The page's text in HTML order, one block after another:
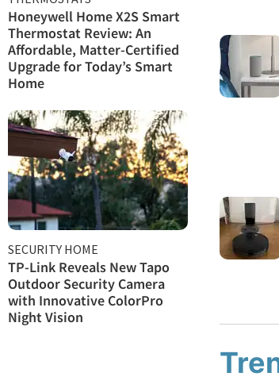
Honeywell Home X2S Smart
Thermostat Review: An
Affordable, Matter-Certified
Upgrade for Today’s Smart
Home
SECURITY HOME
TP-Link Reveals New Tapo
Outdoor Security Camera
with Innovative ColorPro
Night Vision